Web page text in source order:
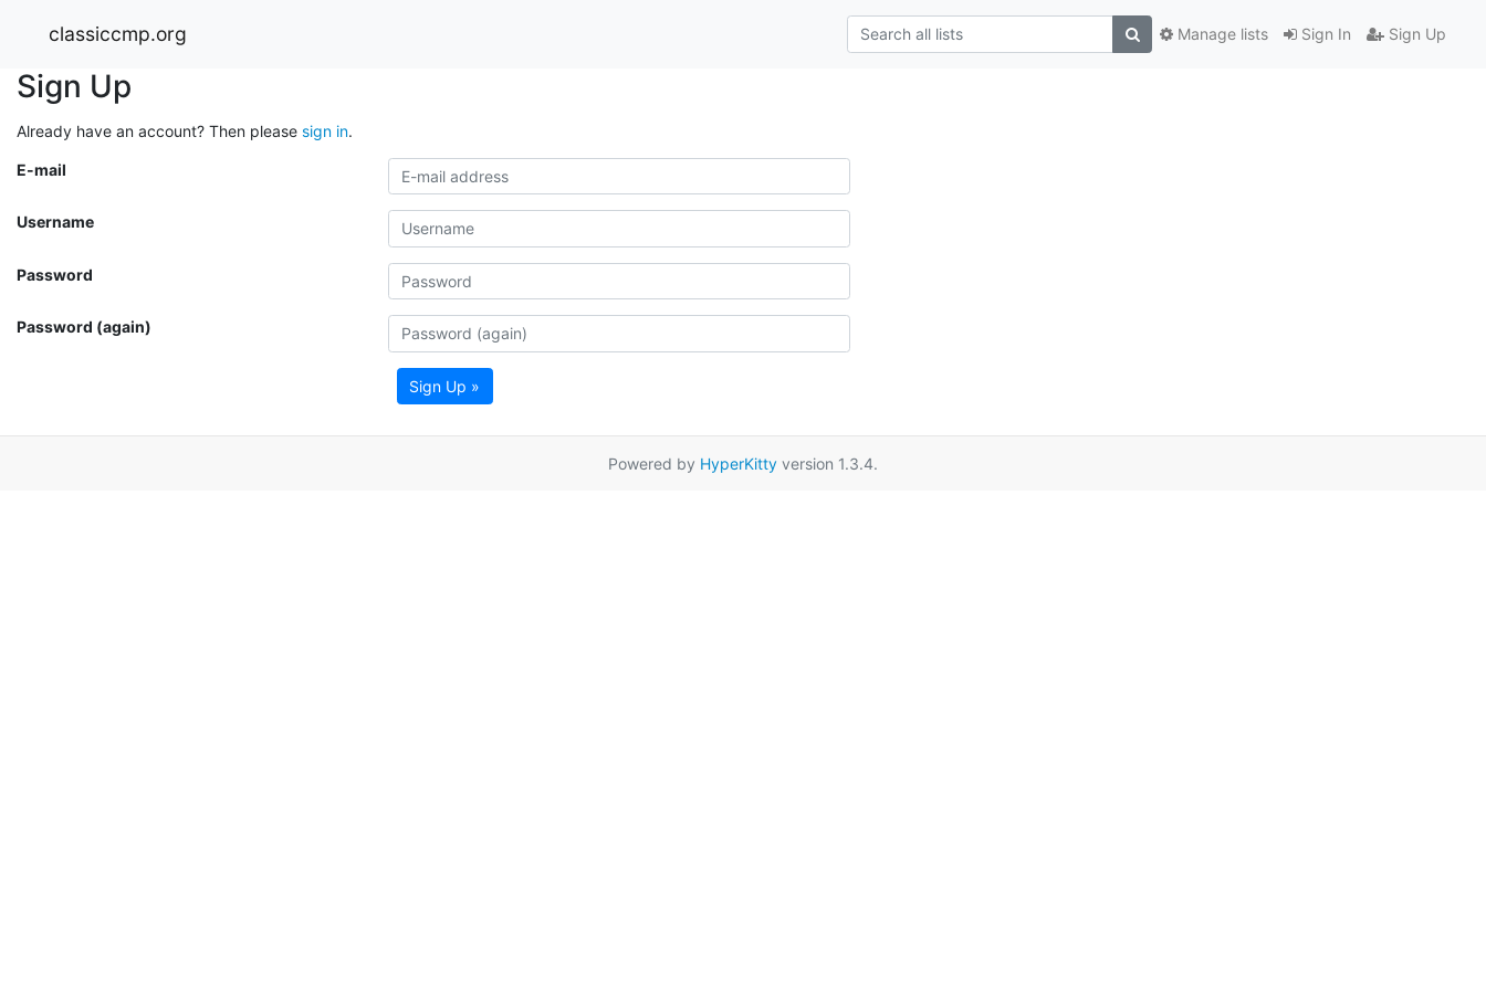
classiccmp.org Sign In Sign Up
Manage lists
Sign Up
Already have an account? Then please sign in.
E-mail
Username
Password
Password (again)
Sign Up »
Powered by HyperKitty version 1.3.4.